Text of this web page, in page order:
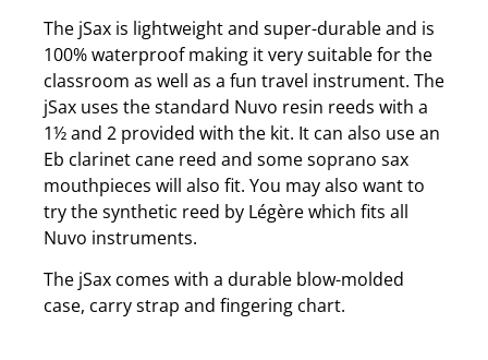
The jSax is lightweight and super-durable and is
100% waterproof making it very suitable for the
classroom as well as a fun travel instrument. The
jSax uses the standard Nuvo resin reeds with a
1½ and 2 provided with the kit. It can also use an
Eb clarinet cane reed and some soprano sax
mouthpieces will also fit. You may also want to
try the synthetic reed by Légère which fits all
Nuvo instruments.
The jSax comes with a durable blow-molded
case, carry strap and fingering chart.